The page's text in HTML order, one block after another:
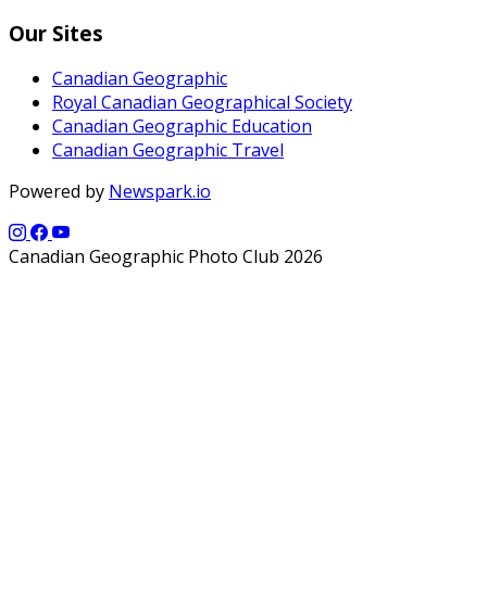
Our Sites
Canadian Geographic
Royal Canadian Geographical Society
Canadian Geographic Education
Canadian Geographic Travel
Powered by Newspark.io
Canadian Geographic Photo Club 2026